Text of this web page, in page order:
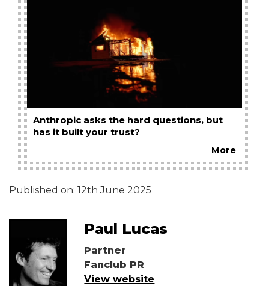
Anthropic asks the hard questions, but
has it built your trust?
More
Published on: 12th June 2025
Paul Lucas
Partner
Fanclub PR
View website